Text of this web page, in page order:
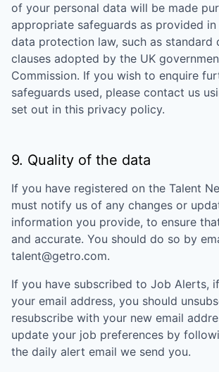
of your personal data will be made
appropriate safeguards as provided
data protection law, such as standard
clauses adopted by the UK
Commission. If you wish to enquire
safeguards used, please contact us
set out in this privacy policy.
9. Quality of the data
If you have registered on the Talent
must notify us of any changes or
information you provide, to ensure
and accurate. You should do so by
talent@getro.com.
If you have subscribed to Job Alerts,
your email address, you should
resubscribe with your new email
update your job preferences by
the daily alert email we send you.